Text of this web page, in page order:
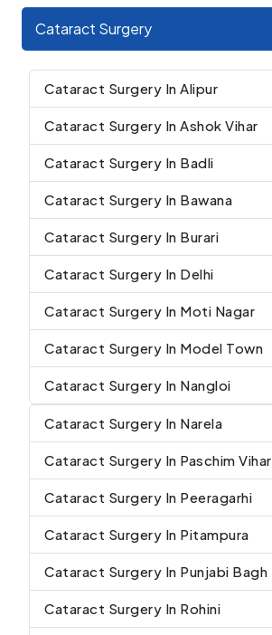
Cataract Surgery
Cataract Surgery In Alipur
Cataract Surgery In Ashok Vihar
Cataract Surgery In Badli
Cataract Surgery In Bawana
Cataract Surgery In Burari
Cataract Surgery In Delhi
Cataract Surgery In Moti Nagar
Cataract Surgery In Model Town
Cataract Surgery In Nangloi
Cataract Surgery In Narela
Cataract Surgery In Paschim Vihar
Cataract Surgery In Peeragarhi
Cataract Surgery In Pitampura
Cataract Surgery In Punjabi Bagh
Cataract Surgery In Rohini